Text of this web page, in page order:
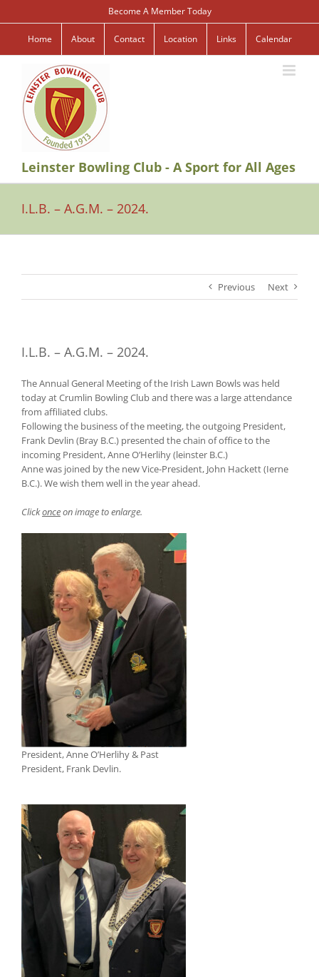
to
content
Become A Member Today
Home About Contact Location Links Calendar
Leinster Bowling Club - A Sport for All Ages
I.L.B. – A.G.M. – 2024.
Previous Next
I.L.B. – A.G.M. – 2024.
The Annual General Meeting of the Irish Lawn Bowls was held
today at Crumlin Bowling Club and there was a large attendance
from affiliated clubs.
Following the business of the meeting, the outgoing President,
Frank Devlin (Bray B.C.) presented the chain of office to the
incoming President, Anne O’Herlihy (leinster B.C.)
Anne was joined by the new Vice-President, John Hackett (Ierne
B.C.). We wish them well in the year ahead.
Clickonceon image to enlarge.
President, Anne O’Herlihy & Past
President, Frank Devlin.